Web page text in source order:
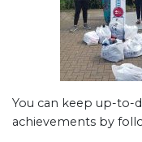
You can keep up-to-
achievements by